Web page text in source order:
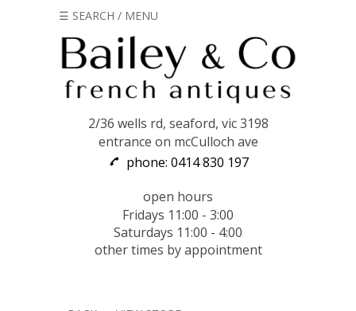
☰ SEARCH / MENU
2/36 wells rd, seaford, vic 3198
entrance on mcCulloch ave
phone: 0414 830 197
open hours
Fridays 11:00 - 3:00
Saturdays 11:00 - 4:00
other times by appointment